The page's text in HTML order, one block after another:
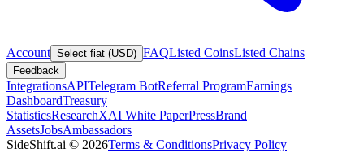
Account Select fiat (USD) FAQListed CoinsListed Chains
Feedback
IntegrationsAPITelegram BotReferral ProgramEarnings
DashboardTreasury
StatisticsResearchXAI White PaperPressBrand
AssetsJobsAmbassadors
SideShift.ai © 2026Terms & ConditionsPrivacy Policy